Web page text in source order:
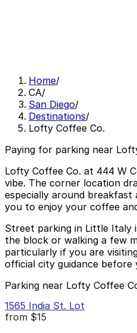
Home/
CA/
San Diego/
Destinations/
Lofty Coffee Co.
Paying for parking near
Lofty Coffee Co. at 444 W
vibe. The corner location
especially around breakfast
you to enjoy your coffee
Street parking in Little Italy
the block or walking a few
particularly if you are
official city guidance before
Parking near Lofty Coffee
1565 India St. Lot
from $15